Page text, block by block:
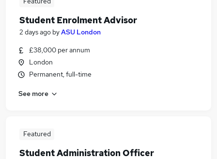
Student Enrolment Advisor
2 days ago byASU London
£38,000 per annum
London
Permanent, full-time
See more
Featured
Student Administration Officer